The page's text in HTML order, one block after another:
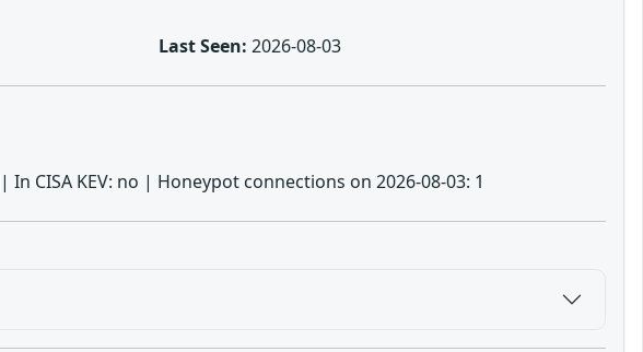
Last Seen: 2026-08-03
CISA KEV: no | Honeypot connections on 2026-08-03: 1